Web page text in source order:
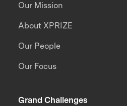
Our Mission
About XPRIZE
Our People
Our Focus
Grand Challenges